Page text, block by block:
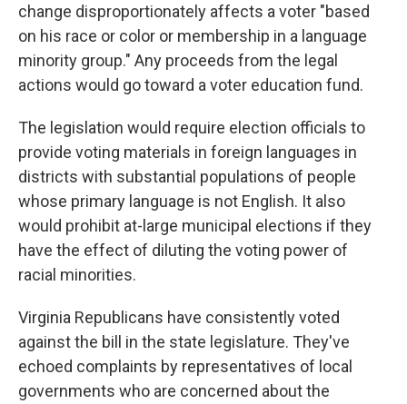
change disproportionately affects a voter "based
on his race or color or membership in a language
minority group." Any proceeds from the legal
actions would go toward a voter education fund.
The legislation would require election officials to
provide voting materials in foreign languages in
districts with substantial populations of people
whose primary language is not English. It also
would prohibit at-large municipal elections if they
have the effect of diluting the voting power of
racial minorities.
Virginia Republicans have consistently voted
against the bill in the state legislature. They've
echoed complaints by representatives of local
governments who are concerned about the